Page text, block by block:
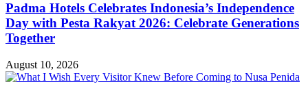
Padma Hotels Celebrates Indonesia’s Independence
Day with Pesta Rakyat 2026: Celebrate Generations
Together
August 10, 2026